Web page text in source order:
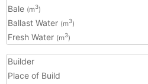
Bale (m3)
Ballast Water (m3)
Fresh Water (m3)
Builder
Place of Build